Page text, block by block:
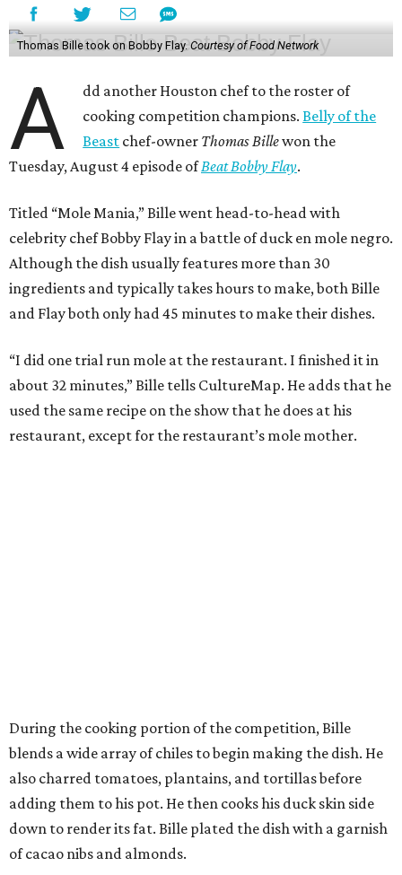
Thomas Bille took on Bobby Flay. Courtesy of Food Network
A
dd another Houston chef to the roster of
cooking competition champions.Belly of the
Beast chef-owner Thomas Billewon the
Tuesday, August 4 episode ofBeat Bobby Flay.
Titled “Mole Mania,” Bille went head-to-head with
celebrity chef Bobby Flay in a battle of duck en mole negro.
Although the dish usually features more than 30
ingredients and typically takes hours to make, both Bille
and Flay both only had 45 minutes to make their dishes.
“I did one trial run mole at the restaurant. I finished it in
about 32 minutes,” Bille tells CultureMap. He adds that he
used the same recipe on the show that he does at his
restaurant, except for the restaurant’s mole mother.
During the cooking portion of the competition, Bille
blends a wide array of chiles to begin making the dish. He
also charred tomatoes, plantains, and tortillas before
adding them to his pot. He then cooks his duck skin side
down to render its fat. Bille plated the dish with a garnish
of cacao nibs and almonds.